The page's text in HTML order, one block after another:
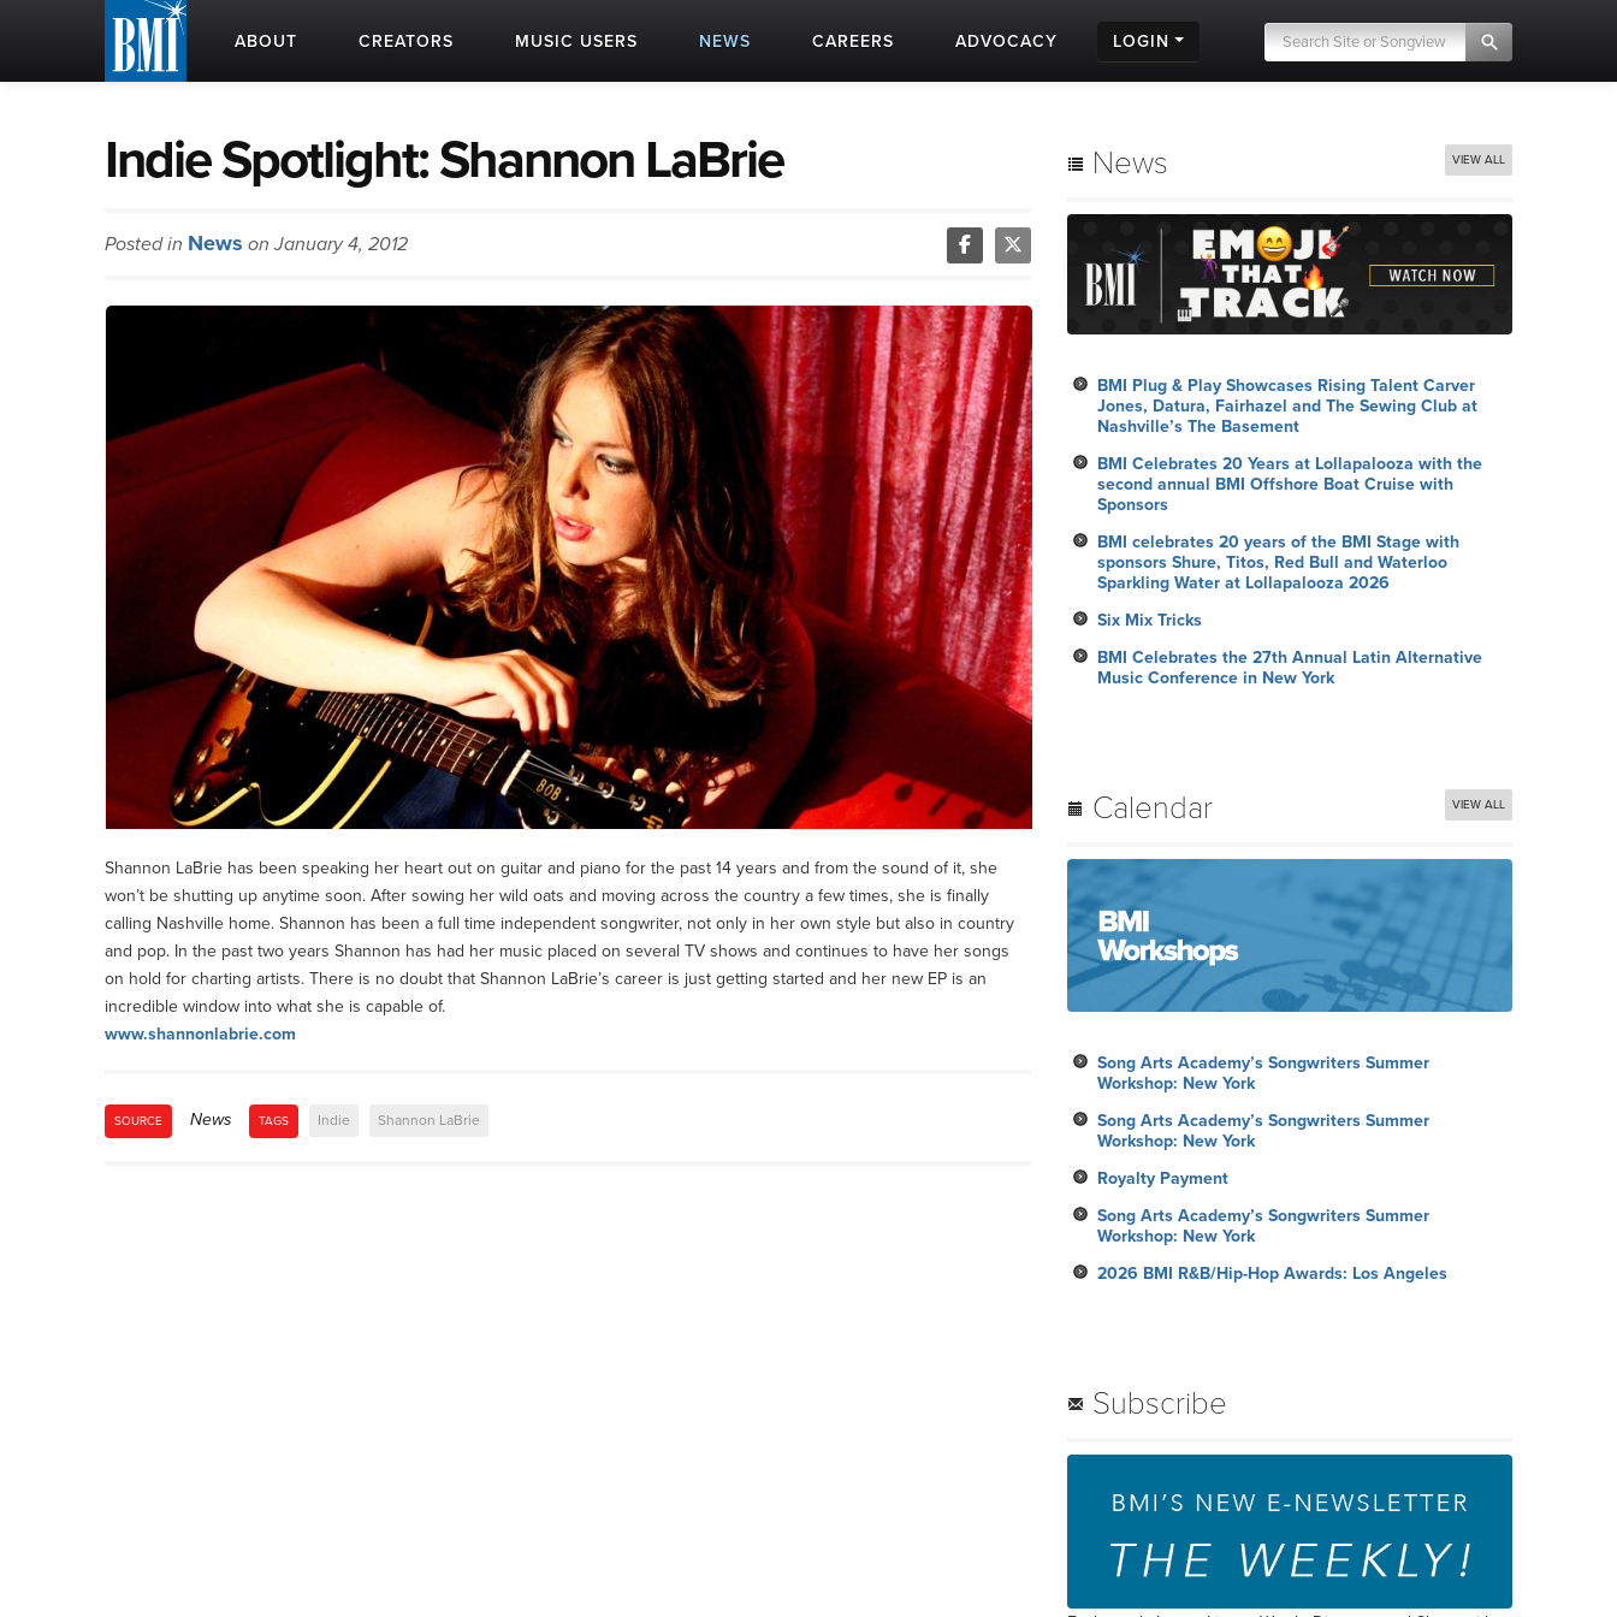
ABOUT CREATORS MUSIC USERS NEWS CAREERS ADVOCACY LOGIN
Indie Spotlight: Shannon LaBrie
Posted in News on January 4, 2012
Shannon LaBrie has been speaking her heart out on guitar and piano for the past 14 years and from the sound of it, she
won’t be shutting up anytime soon. After sowing her wild oats and moving across the country a few times, she is finally
calling Nashville home. Shannon has been a full time independent songwriter, not only in her own style but also in country
and pop. In the past two years Shannon has had her music placed on several TV shows and continues to have her songs
on hold for charting artists. There is no doubt that Shannon LaBrie’s career is just getting started and her new EP is an
incredible window into what she is capable of.
www.shannonlabrie.com
SOURCE News TAGS Indie Shannon LaBrie
News VIEW ALL
BMI Plug & Play Showcases Rising Talent Carver
Jones, Datura, Fairhazel and The Sewing Club at
Nashville’s The Basement
BMI Celebrates 20 Years at Lollapalooza with the
second annual BMI Offshore Boat Cruise with
Sponsors
BMI celebrates 20 years of the BMI Stage with
sponsors Shure, Titos, Red Bull and Waterloo
Sparkling Water at Lollapalooza 2026
Six Mix Tricks
BMI Celebrates the 27th Annual Latin Alternative
Music Conference in New York
Calendar VIEW ALL
Song Arts Academy’s Songwriters Summer
Workshop: New York
Song Arts Academy’s Songwriters Summer
Workshop: New York
Royalty Payment
Song Arts Academy’s Songwriters Summer
Workshop: New York
2026 BMI R&B/Hip-Hop Awards: Los Angeles
Subscribe